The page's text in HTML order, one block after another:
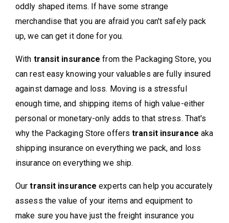
oddly shaped items. If have some strange
merchandise that you are afraid you can't safely pack
up, we can get it done for you.
With transit insurance from the Packaging Store, you
can rest easy knowing your valuables are fully insured
against damage and loss. Moving is a stressful
enough time, and shipping items of high value-either
personal or monetary-only adds to that stress. That's
why the Packaging Store offerstransit insurance aka
shipping insurance on everything we pack, and loss
insurance on everything we ship.
Ourtransit insurance experts can help you accurately
assess the value of your items and equipment to
make sure you have just the freight insurance you